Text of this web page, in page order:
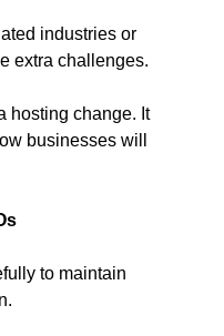
industries or
extra challenges.
hosting change. It
businesses will
to maintain